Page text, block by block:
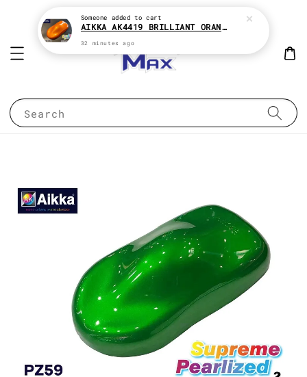
Search
Someone added to cart
AIKKA AK4419 BRILLIANT ORANGE CANDY SERIES 2K CAR PAINT
32 minutes ago